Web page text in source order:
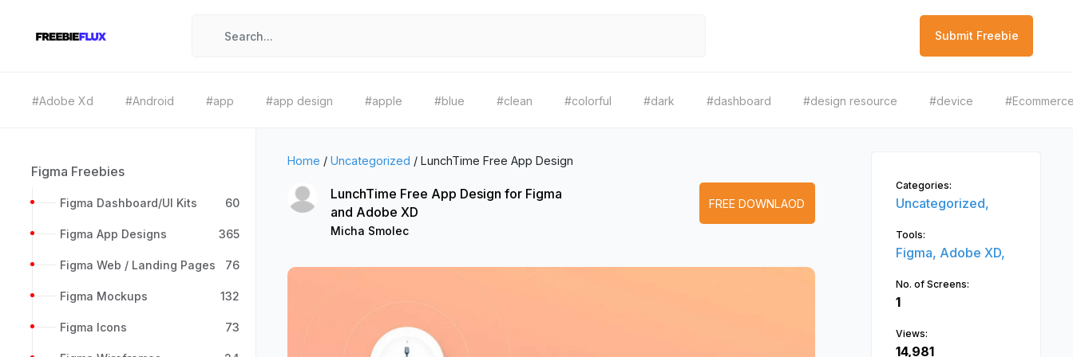
Submit Freebie
#Adobe Xd #Android #app #app design #apple #blue #clean #colorful #dark #dashboard #design resource #device
Figma Freebies
Figma Dashboard/UI Kits 60
Figma App Designs 365
Figma Web / Landing Pages 76
Figma Mockups 132
Figma Icons 73
Home / Uncategorized / LunchTime Free App Design
LunchTime Free App Design for Figma
and Adobe XD
Micha Smolec
FREE DOWNLAOD
Categories:
Uncategorized,
Tools:
Figma, Adobe XD,
No. of Screens:
1
Views:
14,981